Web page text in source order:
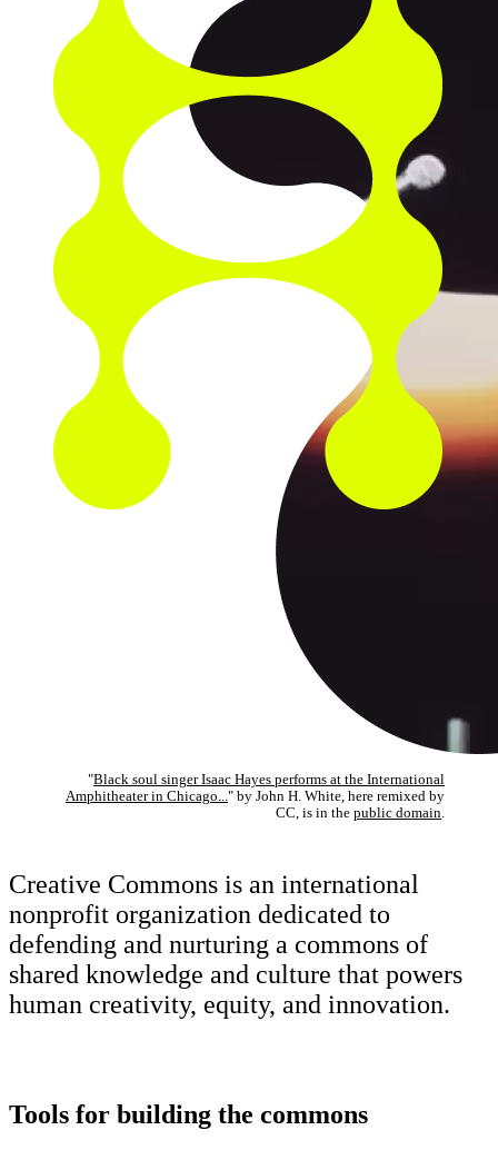
"Black soul singer Isaac Hayes performs at the International
Amphitheater in Chicago..." by John H. White, here remixed by
CC, is in the public domain.
Creative Commons is an international
nonprofit organization dedicated to
defending and nurturing a commons of
shared knowledge and culture that powers
human creativity, equity, and innovation.
Tools for building the commons